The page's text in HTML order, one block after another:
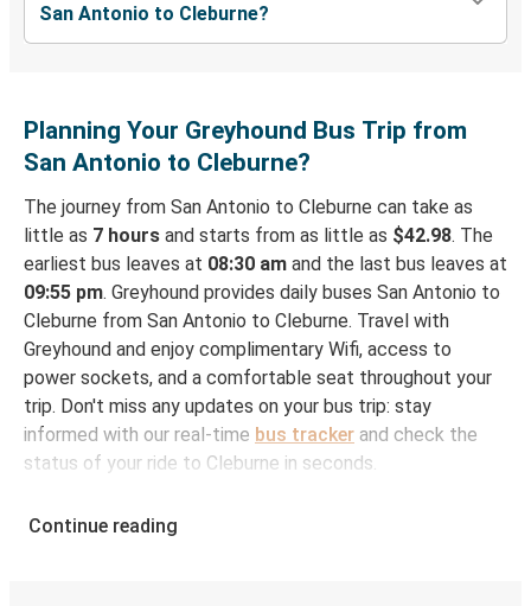
San Antonio to Cleburne?
Planning Your Greyhound Bus Trip from
San Antonio to Cleburne?
The journey from San Antonio to Cleburne can take as
little as 7 hours and starts from as little as $42.98. The
earliest bus leaves at 08:30 am and the last bus leaves at
09:55 pm. Greyhound provides daily buses San Antonio to
Cleburne from San Antonio to Cleburne. Travel with
Greyhound and enjoy complimentary Wifi, access to
power sockets, and a comfortable seat throughout your
trip. Don't miss any updates on your bus trip: stay
informed with our real-time bus tracker and check the
status of your ride to Cleburne in seconds.
San Antonio
Continue reading